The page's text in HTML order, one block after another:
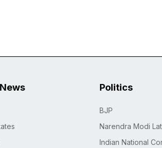
Politics
BJP
Narendra Modi
Indian National